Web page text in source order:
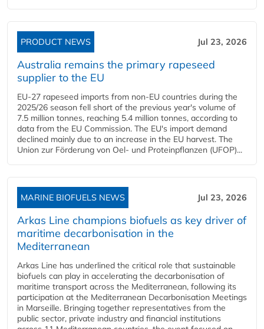
PRODUCT NEWS Jul 23, 2026
Australia remains the primary rapeseed
supplier to the EU
EU-27 rapeseed imports from non-EU countries during the
2025/26 season fell short of the previous year's volume of
7.5 million tonnes, reaching 5.4 million tonnes, according to
data from the EU Commission. The EU's import demand
declined mainly due to an increase in the EU harvest. The
Union zur Förderung von Oel- und Proteinpflanzen (UFOP)...
MARINE BIOFUELS NEWS Jul 23, 2026
Arkas Line champions biofuels as key driver of
maritime decarbonisation in the
Mediterranean
Arkas Line has underlined the critical role that sustainable
biofuels can play in accelerating the decarbonisation of
maritime transport across the Mediterranean, following its
participation at the Mediterranean Decarbonisation Meetings
in Marseille. Bringing together representatives from the
public sector, private industry and financial institutions